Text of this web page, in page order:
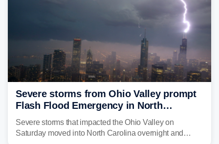
Severe storms from Ohio Valley prompt
Flash Flood Emergency in North
Carolina
Severe storms that impacted the Ohio Valley on
Saturday moved into North Carolina overnight and